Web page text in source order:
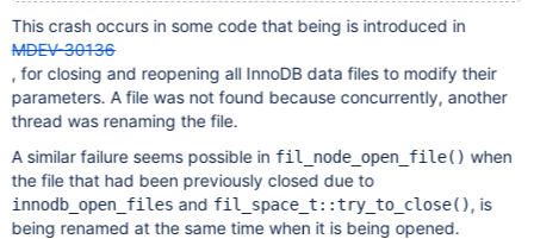
This crash occurs in some code that being is introduced in
MDEV-30136
, for closing and reopening all InnoDB data files to modify their
parameters. A file was not found because concurrently, another
thread was renaming the file.
A similar failure seems possible in fil_node_open_file() when
the file that had been previously closed due to
innodb_open_files and fil_space_t::try_to_close(), is
being renamed at the same time when it is being opened.